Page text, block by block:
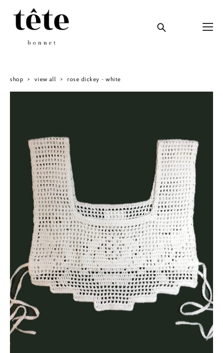
shop > view all > rose dickey - white